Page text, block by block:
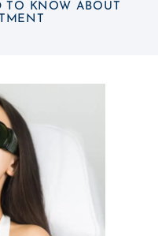
TO KNOW ABOUT